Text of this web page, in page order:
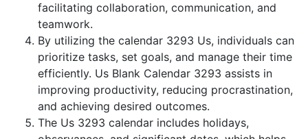
facilitating collaboration, communication, and
teamwork.
By utilizing the calendar 3293 Us, individuals can
prioritize tasks, set goals, and manage their time
efficiently. Us Blank Calendar 3293 assists in
improving productivity, reducing procrastination,
and achieving desired outcomes.
The Us 3293 calendar includes holidays,